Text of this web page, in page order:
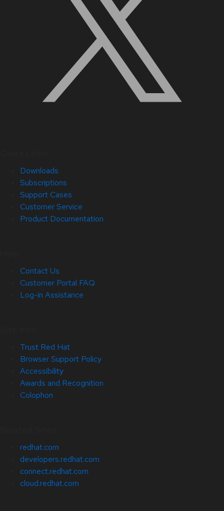
Downloads
Subscriptions
Support Cases
Customer Service
Product Documentation
Contact Us
Customer Portal FAQ
Log-in Assistance
Trust Red Hat
Browser Support Policy
Accessibility
Awards and Recognition
Colophon
redhat.com
developers.redhat.com
connect.redhat.com
cloud.redhat.com